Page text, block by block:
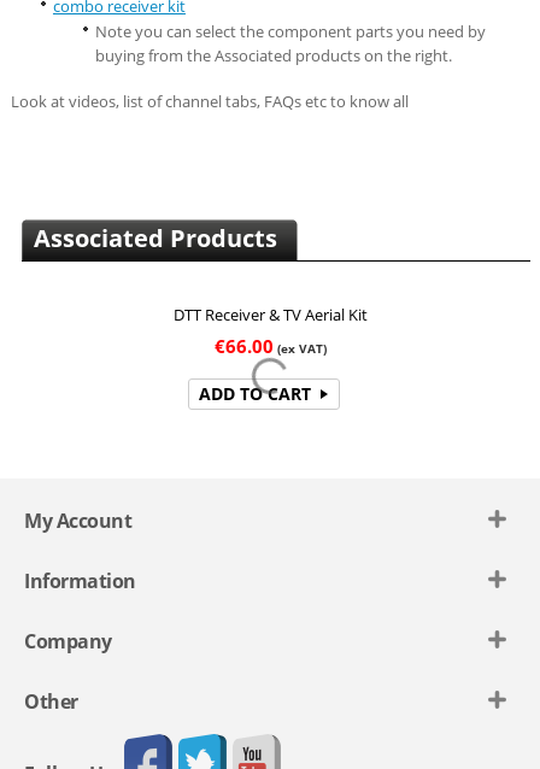
combo receiver kit
Note you can select the component parts you need by
buying from the Associated products on the right.
Look at videos, list of channel tabs, FAQs etc to know all
Associated Products
DTT Receiver & TV Aerial Kit
€66.00 (ex VAT)
ADD TO CART
My Account
Information
Company
Other